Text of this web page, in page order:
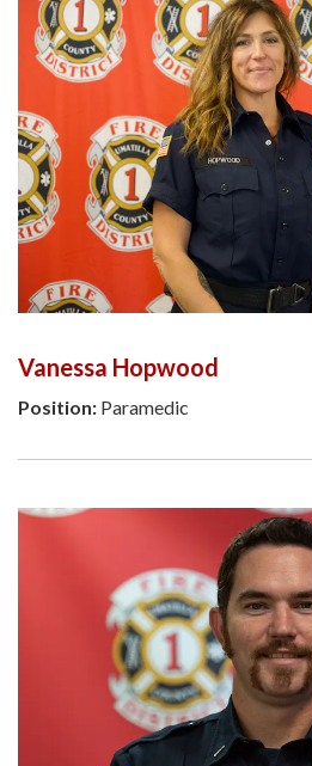
Vanessa Hopwood
Position: Paramedic